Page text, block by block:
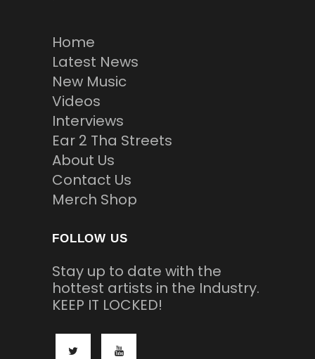
Home
Latest News
New Music
Videos
Interviews
Ear 2 Tha Streets
About Us
Contact Us
Merch Shop
FOLLOW US
Stay up to date with the
hottest artists in the Industry.
KEEP IT LOCKED!